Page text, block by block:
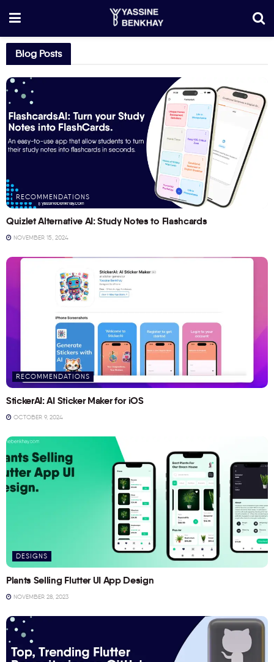
Blog Posts
RECOMMENDATIONS
Quizlet Alternative AI: Study Notes to Flashcards
NOVEMBER 15, 2024
RECOMMENDATIONS
StickerAI: AI Sticker Maker for iOS
OCTOBER 9, 2024
DESIGNS
Plants Selling Flutter UI App Design
NOVEMBER 28, 2023